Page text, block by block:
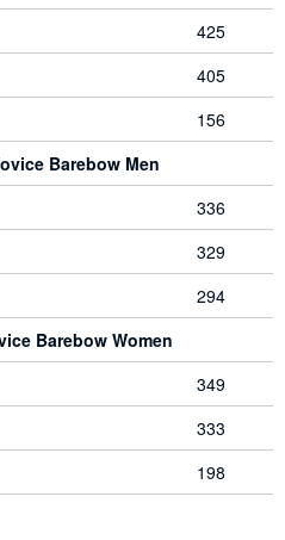
425
405
156
Barebow Men
336
329
294
Barebow Women
349
333
198